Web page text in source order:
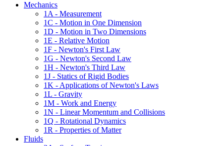
Mechanics
1A - Measurement
1C - Motion in One Dimension
1D - Motion in Two Dimensions
1E - Relative Motion
1F - Newton's First Law
1G - Newton's Second Law
1H - Newton's Third Law
1J - Statics of Rigid Bodies
1K - Applications of Newton's Laws
1L - Gravity
1M - Work and Energy
1N - Linear Momentum and Collisions
1Q - Rotational Dynamics
1R - Properties of Matter
Fluids